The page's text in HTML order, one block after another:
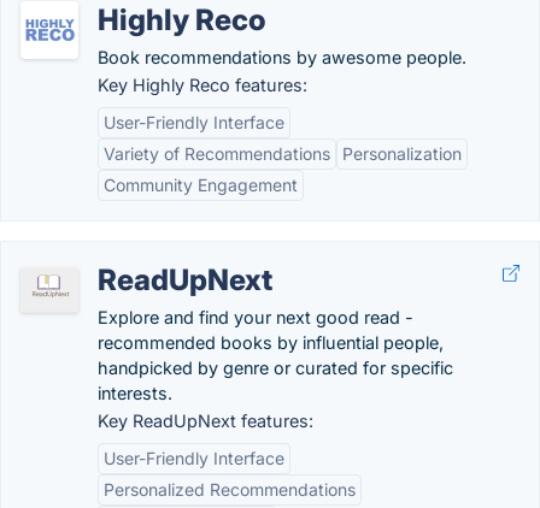
Highly Reco
Book recommendations by awesome people.
Key Highly Reco features:
User-Friendly Interface
Variety of Recommendations
Personalization
Community Engagement
ReadUpNext
Explore and find your next good read -
recommended books by influential people,
handpicked by genre or curated for specific
interests.
Key ReadUpNext features:
User-Friendly Interface
Personalized Recommendations